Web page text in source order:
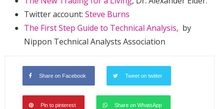
Twitter account: Steve Burns
The First Step Guide to Technical Analysis, by
Nippon Technical Analysts Association
Share on Facebook Tweet on twitter
Pin to pinterest Share on WhatsApp